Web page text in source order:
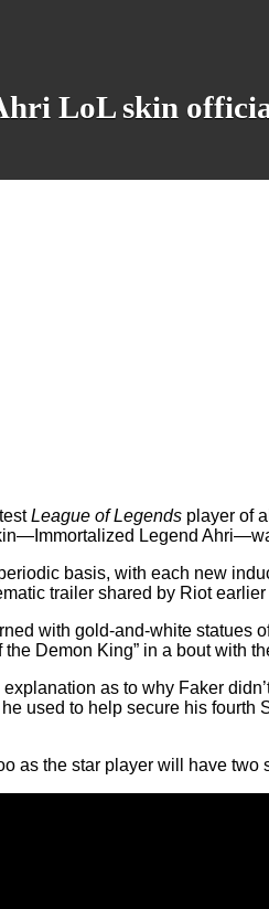
LoL skin
League of Legends player of
Legend
basis, with each new
trailer shared by Riot earlier
with gold-and-white
Demon King” in a bout with
as to why Faker
used to help secure his
as the star player will have